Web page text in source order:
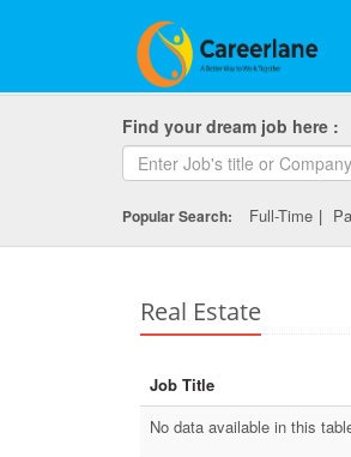
Find your dream job here :
Popular Search: Full-Time |
Real Estate
Job Title
No data available in this